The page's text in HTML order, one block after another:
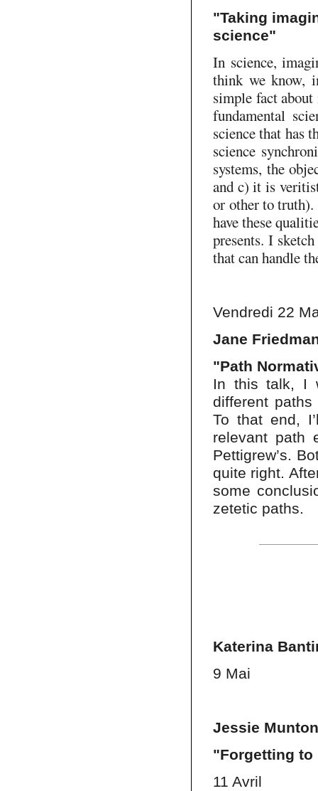
"Taking
science"
In science,
think we know,
simple fact
fundamental
science that has
science
systems, the
and c) it is
or other to truth).
have these
presents. I
that can handle
Vendredi 22
Jane
"Path
In this talk, I
different paths
To that end,
relevant path
Pettigrew’s.
quite right.
some
zetetic paths.
Katerina
9 Mai
Jessie
"Forgetting to
11 Avril